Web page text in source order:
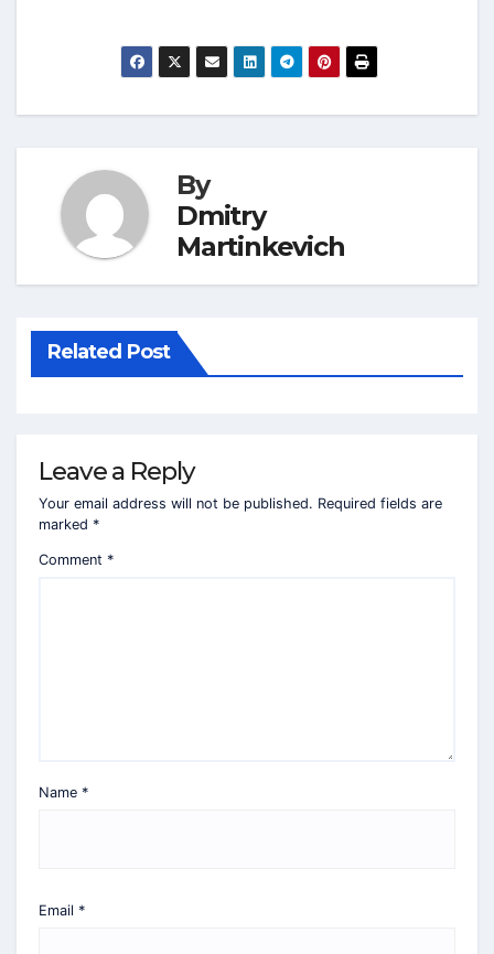
By
Dmitry
Martinkevich
Related Post
Leave a Reply
Your email address will not be published. Required fields are
marked *
Comment *
Name *
Email *